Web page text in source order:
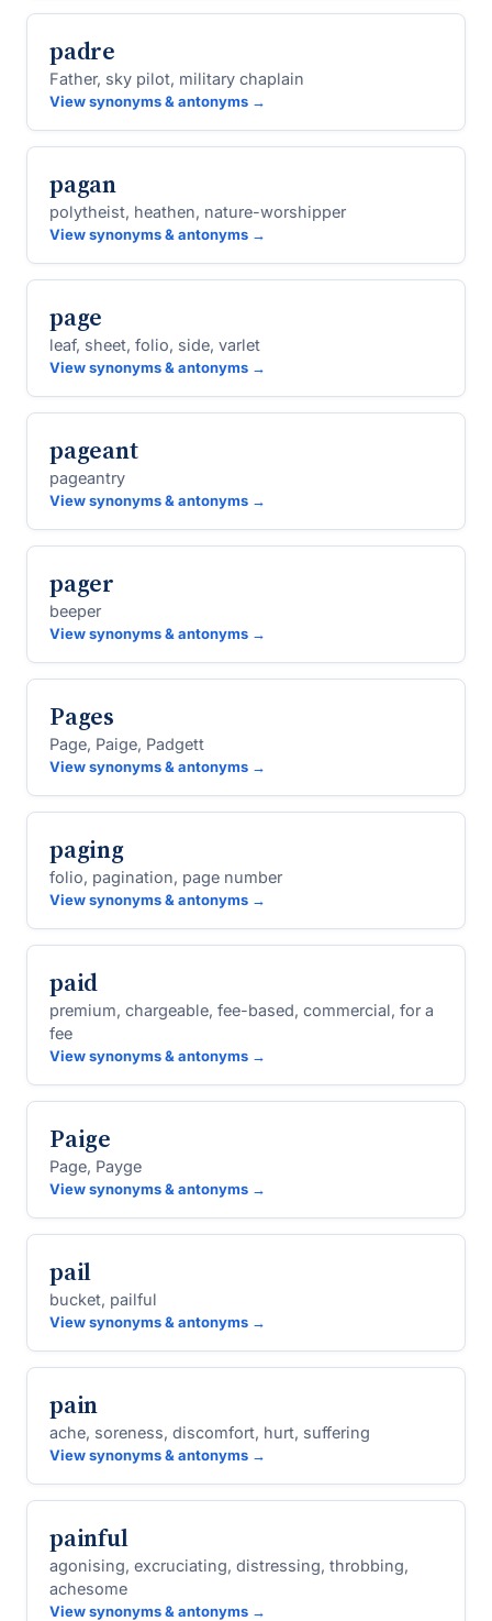
padre
Father, sky pilot, military chaplain
View synonyms & antonyms →
pagan
polytheist, heathen, nature-worshipper
View synonyms & antonyms →
page
leaf, sheet, folio, side, varlet
View synonyms & antonyms →
pageant
pageantry
View synonyms & antonyms →
pager
beeper
View synonyms & antonyms →
Pages
Page, Paige, Padgett
View synonyms & antonyms →
paging
folio, pagination, page number
View synonyms & antonyms →
paid
premium, chargeable, fee-based, commercial, for a
fee
View synonyms & antonyms →
Paige
Page, Payge
View synonyms & antonyms →
pail
bucket, pailful
View synonyms & antonyms →
pain
ache, soreness, discomfort, hurt, suffering
View synonyms & antonyms →
painful
agonising, excruciating, distressing, throbbing,
achesome
View synonyms & antonyms →